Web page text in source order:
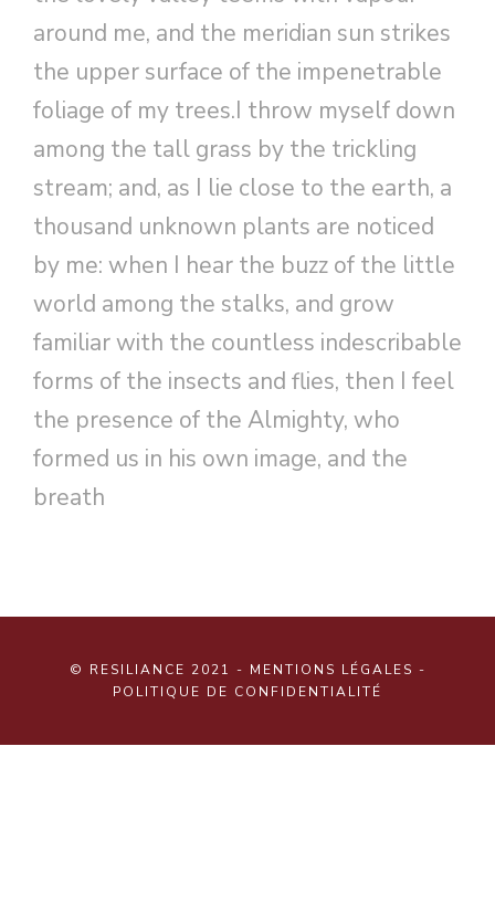
around me, and the meridian sun strikes
the upper surface of the impenetrable
foliage of my trees.I throw myself down
among the tall grass by the trickling
stream; and, as I lie close to the earth, a
thousand unknown plants are noticed
by me: when I hear the buzz of the little
world among the stalks, and grow
familiar with the countless indescribable
forms of the insects and flies, then I feel
the presence of the Almighty, who
formed us in his own image, and the
breath
© RESILIANCE 2021 - MENTIONS LÉGALES -
POLITIQUE DE CONFIDENTIALITÉ